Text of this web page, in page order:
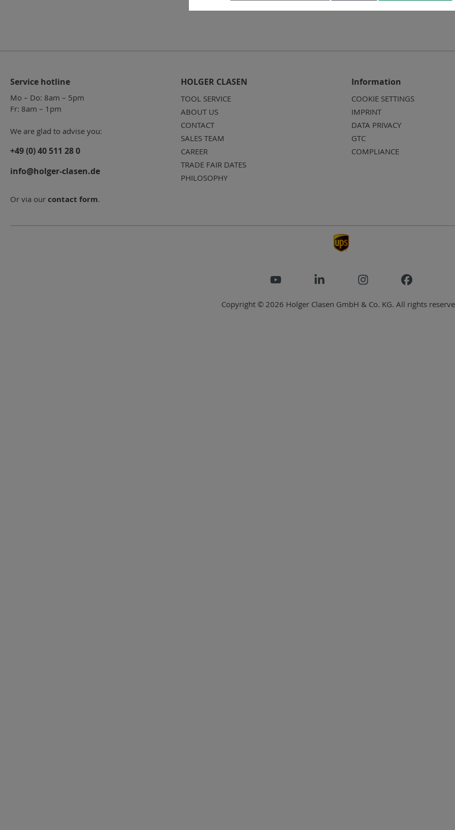
Service hotline
Mo – Do: 8am – 5pm
Fr: 8am – 1pm
We are glad to advise you:
+49 (0) 40 511 28 0
info@holger-clasen.de
Or via our contact form.
HOLGER CLASEN
TOOL SERVICE
ABOUT US
CONTACT
SALES TEAM
CAREER
TRADE FAIR DATES
PHILOSOPHY
Information
COOKIE SETTINGS
IMPRINT
DATA PRIVACY
GTC
COMPLIANCE
Copyright © 2026 Holger Clasen GmbH & Co. KG. All rights